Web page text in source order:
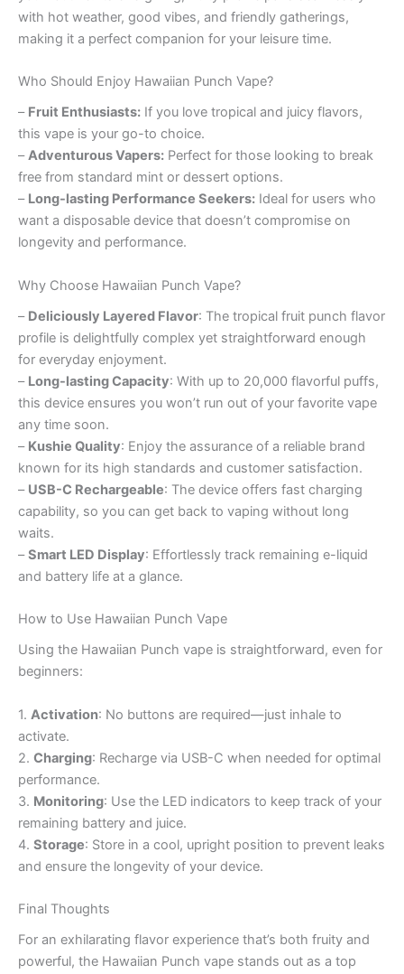
with hot weather, good vibes, and friendly gatherings,
making it a perfect companion for your leisure time.
Who Should Enjoy Hawaiian Punch Vape?
– Fruit Enthusiasts: If you love tropical and juicy flavors,
this vape is your go-to choice.
–Adventurous Vapers: Perfect for those looking to break
free from standard mint or dessert options.
– Long-lasting Performance Seekers: Ideal for users who
want a disposable device that doesn’t compromise on
longevity and performance.
Why Choose Hawaiian Punch Vape?
– Deliciously Layered Flavor: The tropical fruit punch flavor
profile is delightfully complex yet straightforward enough
for everyday enjoyment.
– Long-lasting Capacity: With up to 20,000 flavorful puffs,
this device ensures you won’t run out of your favorite vape
any time soon.
– Kushie Quality: Enjoy the assurance of a reliable brand
known for its high standards and customer satisfaction.
– USB-C Rechargeable: The device offers fast charging
capability, so you can get back to vaping without long
waits.
–Smart LED Display: Effortlessly track remaining e-liquid
and battery life at a glance.
How to Use Hawaiian Punch Vape
Using the Hawaiian Punch vape is straightforward, even for
beginners:
1. Activation: No buttons are required—just inhale to
activate.
2. Charging: Recharge via USB-C when needed for optimal
performance.
3. Monitoring: Use the LED indicators to keep track of your
remaining battery and juice.
4. Storage: Store in a cool, upright position to prevent leaks
and ensure the longevity of your device.
Final Thoughts
For an exhilarating flavor experience that’s both fruity and
powerful, the Hawaiian Punch vape stands out as a top